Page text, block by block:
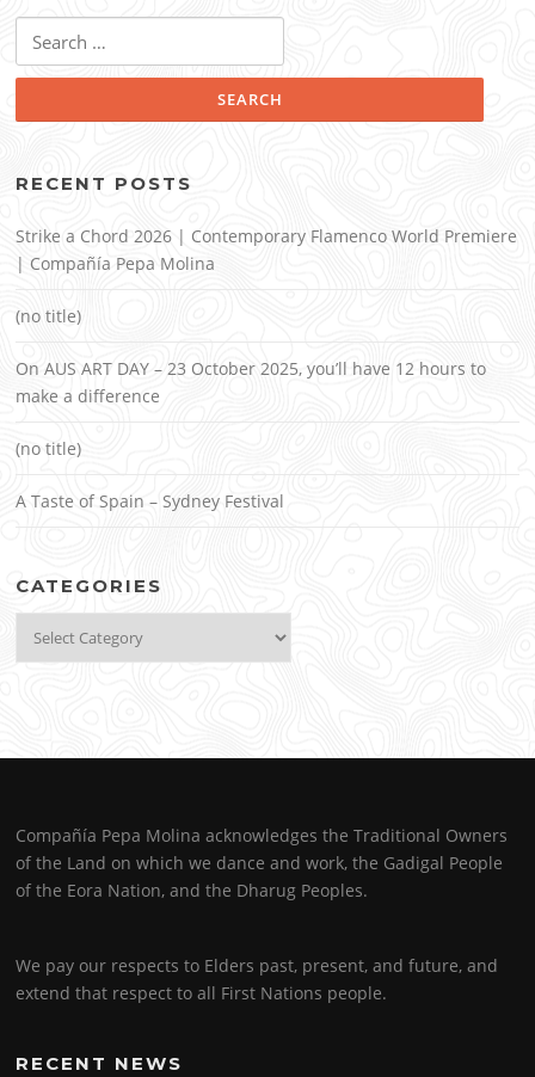
for:
RECENT POSTS
Strike a Chord 2026 | Contemporary Flamenco World Premiere
| Compañía Pepa Molina
(no title)
On AUS ART DAY – 23 October 2025, you’ll have 12 hours to
make a difference
(no title)
A Taste of Spain – Sydney Festival
CATEGORIES
Compañía Pepa Molina acknowledges the Traditional Owners
of the Land on which we dance and work, the Gadigal People
of the Eora Nation, and the Dharug Peoples.
We pay our respects to Elders past, present, and future, and
extend that respect to all First Nations people.
RECENT NEWS